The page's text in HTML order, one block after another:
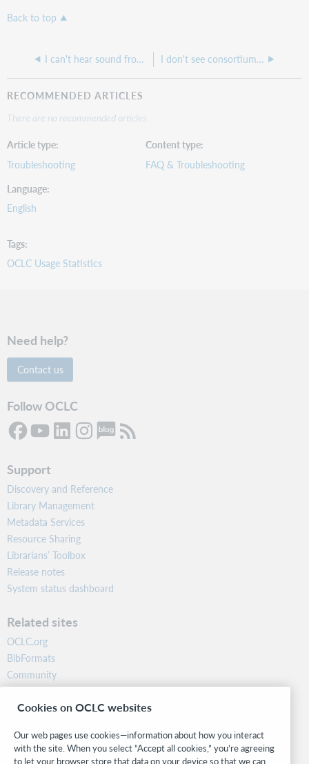
Back to top
I can't hear sound from an OCLC training opened in WebEx I don't see consortium-level ILL statistics in OCLC Usage Statistics. Can I get our consortium added as a group?
RECOMMENDED ARTICLES
There are no recommended articles.
Article type
Troubleshooting
Content type
FAQ & Troubleshooting
Language
English
Tags
OCLC Usage Statistics
Need help?
Contact us
Follow OCLC
Support
Discovery and Reference
Library Management
Metadata Services
Resource Sharing
Librarians’ Toolbox
Release notes
System status dashboard
Related sites
OCLC.org
BibFormats
Community
Research
WebJunction
Stay in the know.
Cookies on OCLC websites
Our web pages use cookies—information about how you interact
with the site. When you select “Accept all cookies,” you’re agreeing
to let your browser store that data on your device so that we can